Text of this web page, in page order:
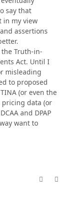
say that
in my view
assertions
Truth-in-
Act. Until I
misleading
to proposed
(or even the
pricing data (or
and DPAP
want to